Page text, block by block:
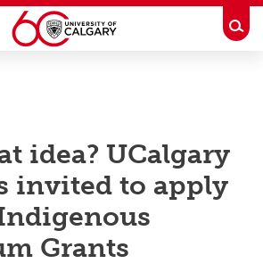
idea? UCalgary
invited to apply
Grants